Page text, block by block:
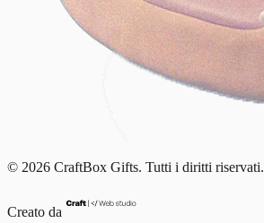
© 2026 CraftBox Gifts. Tutti i diritti riservati.
Creato da